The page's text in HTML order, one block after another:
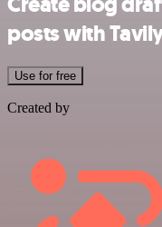
posts with
Use for free
Created by